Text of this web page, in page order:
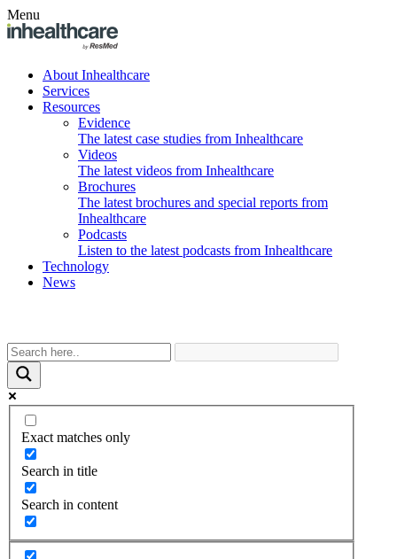
Menu
About Inhealthcare
Services
Resources
Evidence
The latest case studies from Inhealthcare
Videos
The latest videos from Inhealthcare
Brochures
The latest brochures and special reports from
Inhealthcare
Podcasts
Listen to the latest podcasts from Inhealthcare
Technology
News
Exact matches only
Search in title
Search in content